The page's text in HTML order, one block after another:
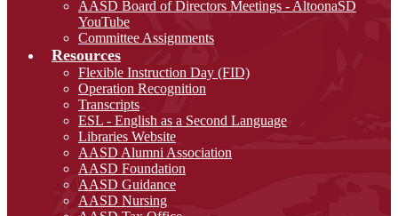
AASD Board of Directors Meetings - AltoonaSD
YouTube
Committee Assignments
Resources
Flexible Instruction Day (FID)
Operation Recognition
Transcripts
ESL - English as a Second Language
Libraries Website
AASD Alumni Association
AASD Foundation
AASD Guidance
AASD Nursing